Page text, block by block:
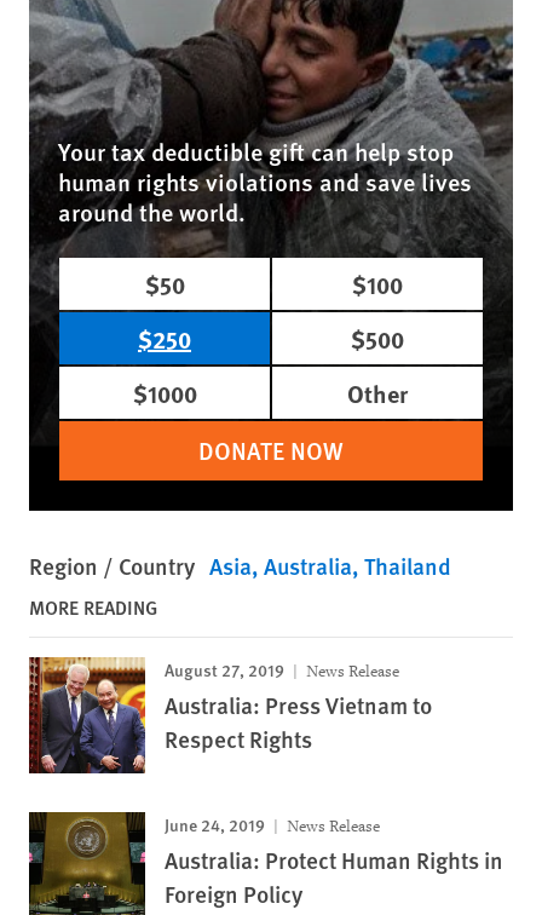
Your tax deductible gift can help stop
human rights violations and save lives
around the world.
$50
$100
$250
$500
$1000
Other
DONATE NOW
Region / Country Asia Australia Thailand
MORE READING
August 27, 2019 News Release
Australia: Press Vietnam to
Respect Rights
June 24, 2019 News Release
Australia: Protect Human Rights in
Foreign Policy